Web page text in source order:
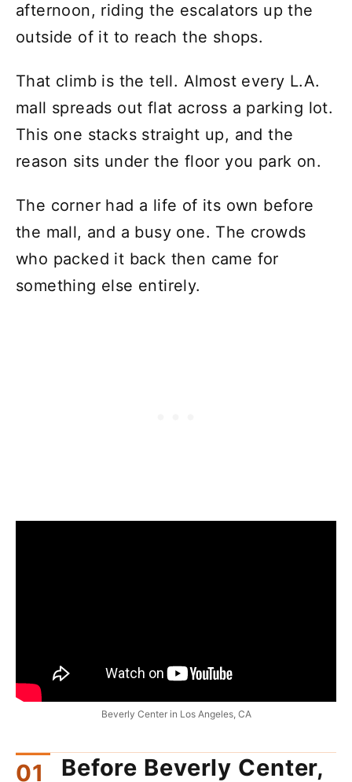
afternoon, riding the escalators up the
outside of it to reach the shops.
That climb is the tell. Almost every L.A.
mall spreads out flat across a parking lot.
This one stacks straight up, and the
reason sits under the floor you park on.
The corner had a life of its own before
the mall, and a busy one. The crowds
who packed it back then came for
something else entirely.
Beverly Center in Los Angeles, CA
Before Beverly Center,